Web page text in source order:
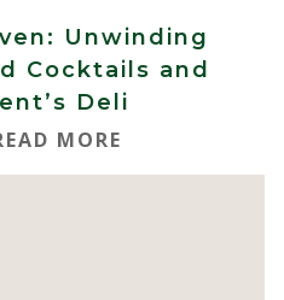
Unwinding
Cocktails and
Deli
MORE